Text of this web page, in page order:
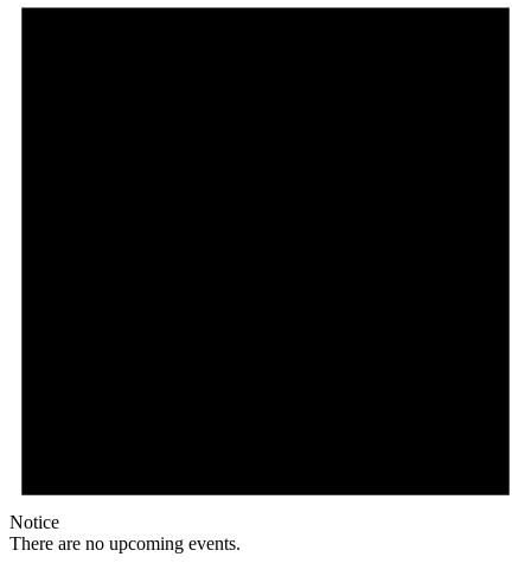
Notice
There are no upcoming events.